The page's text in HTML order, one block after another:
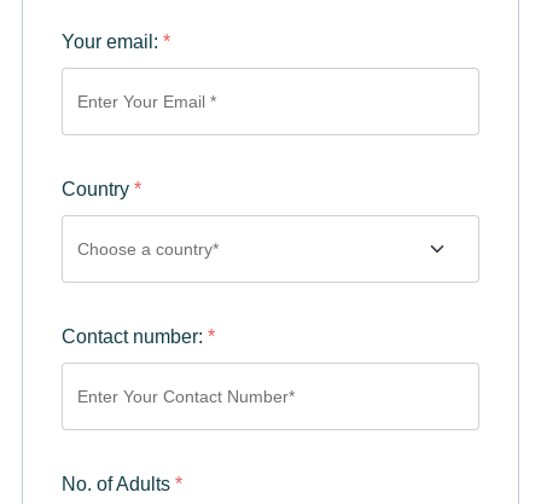
Your email: *
Country *
Contact number: *
No. of Adults *